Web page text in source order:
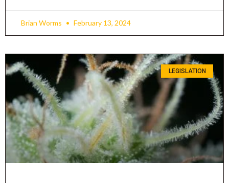
Brian Worms February 13, 2024
LEGISLATION